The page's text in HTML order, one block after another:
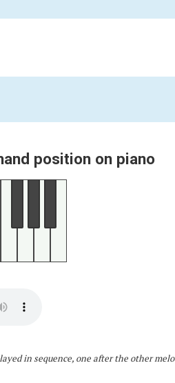
position on piano
in sequence, one after the other